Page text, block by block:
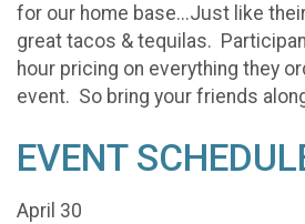
for our home base...Just like
great tacos & tequilas.
hour pricing on everything they
event. So bring your friends
EVENT
April 30